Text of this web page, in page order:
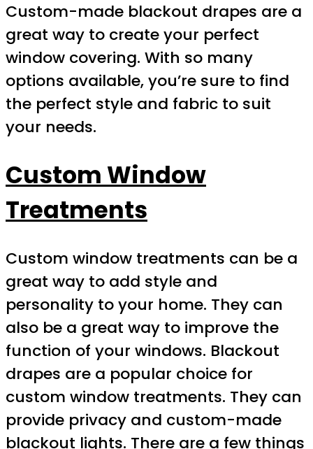
Custom-made blackout drapes are a
great way to create your perfect
window covering. With so many
options available, you’re sure to find
the perfect style and fabric to suit
your needs.
Custom Window
Treatments
Custom window treatments can be a
great way to add style and
personality to your home. They can
also be a great way to improve the
function of your windows. Blackout
drapes are a popular choice for
custom window treatments. They can
provide privacy and custom-made
blackout lights. There are a few things